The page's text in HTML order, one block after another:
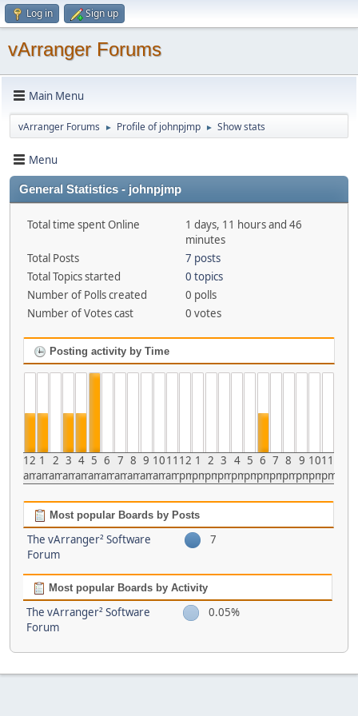
Log in Sign up
vArranger Forums
Main Menu
vArranger Forums ► Profile of johnpjmp ► Show stats
Menu
General Statistics - johnpjmp
Total time spent Online
1 days, 11 hours and 46
minutes
Total Posts
7 posts
Total Topics started
0 topics
Number of Polls created
0 polls
Number of Votes cast
0 votes
Posting activity by Time
12
am
1
am
2
am
3
am
4
am
5
am
6
am
7
am
8
am
9
am
10
am
11
am
12
pm
1
pm
2
pm
3
pm
4
pm
5
pm
6
pm
7
pm
8
pm
9
pm
10
pm
11
pm
Most popular Boards by Posts
The vArranger² Software
Forum
7
Most popular Boards by Activity
The vArranger² Software
Forum
0.05%